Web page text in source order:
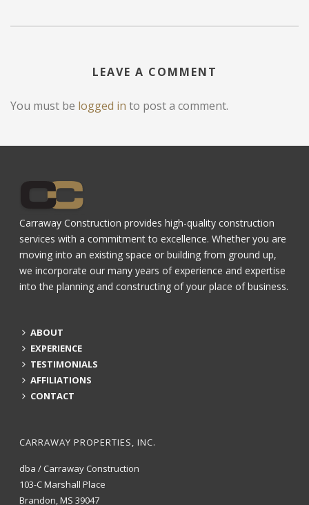
LEAVE A COMMENT
You must be logged in to post a comment.
Carraway Construction provides high-quality construction
services with a commitment to excellence. Whether you are
moving into an existing space or building from ground up,
we incorporate our many years of experience and expertise
into the planning and constructing of your place of business.
ABOUT
EXPERIENCE
TESTIMONIALS
AFFILIATIONS
CONTACT
CARRAWAY PROPERTIES, INC.
dba / Carraway Construction
103-C Marshall Place
Brandon, MS 39047